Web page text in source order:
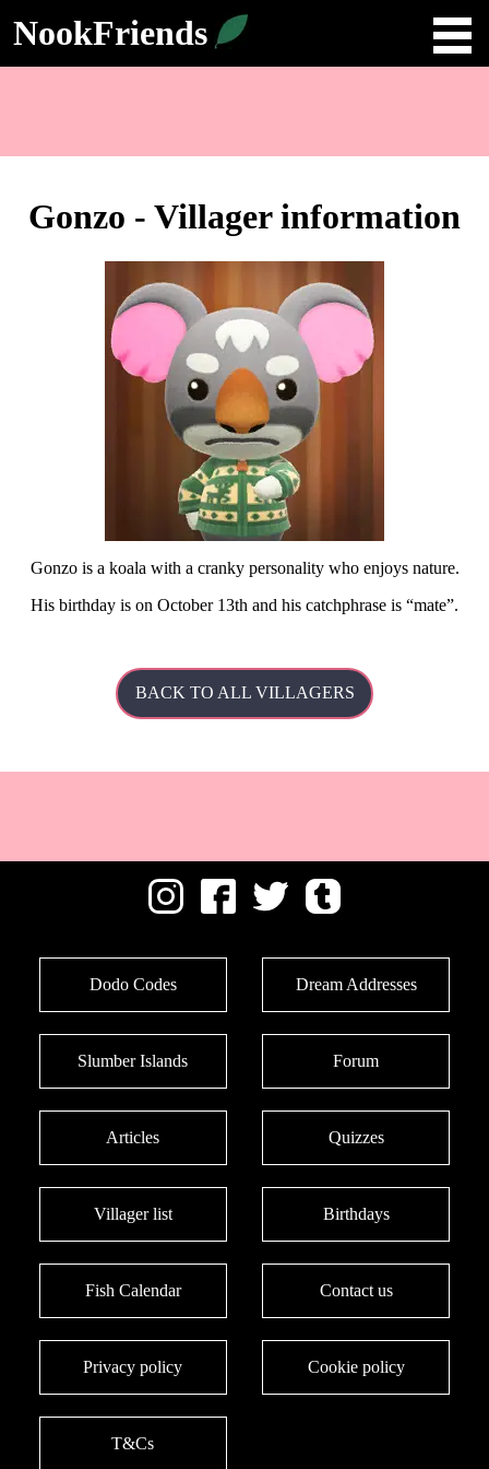
NookFriends
Gonzo - Villager information
Gonzo is a koala with a cranky personality who enjoys nature.
Hisbirthday is on October 13th and his catchphrase is mate .
BACK TO ALL VILLAGERS
Dodo Codes Dream Addresses
Slumber Islands Forum
Articles Quizzes
Villager list Birthdays
Fish Calendar Contact us
Privacy policy Cookie policy
T&Cs